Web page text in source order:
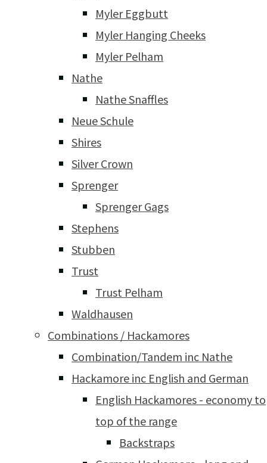
Myler Eggbutt
Myler Hanging Cheeks
Myler Pelham
Nathe
Nathe Snaffles
Neue Schule
Shires
Silver Crown
Sprenger
Sprenger Gags
Stephens
Stubben
Trust
Trust Pelham
Waldhausen
Combinations / Hackamores
Combination/Tandem inc Nathe
Hackamore inc English and German
English Hackamores - economy to
top of the range
Backstraps